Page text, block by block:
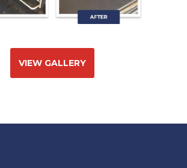
VIEW GALLERY